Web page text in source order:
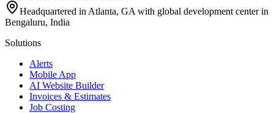
Headquartered in Atlanta, GA with global development center in
Bengaluru, India
Solutions
Alerts
Mobile App
AI Website Builder
Invoices & Estimates
Job Costing